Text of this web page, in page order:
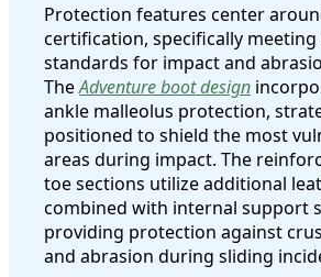
Protection features center
certification, specifically meeting
standards for impact and
TheAdventure boot design
ankle malleolus protection,
positioned to shield the most
areas during impact. The
toe sections utilize additional
combined with internal support
providing protection against
and abrasion during sliding